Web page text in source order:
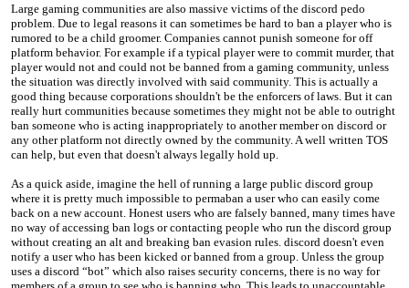
Large gaming communities are also massive victims of the discord pedo
problem. Due to legal reasons it can sometimes be hard to ban a player who is
rumored to be a child groomer. Companies cannot punish someone for off
platform behavior. For example if a typical player were to commit murder, that
player would not and could not be banned from a gaming community, unless
the situation was directly involved with said community. This is actually a
good thing because corporations shouldn't be the enforcers of laws. But it can
really hurt communities because sometimes they might not be able to outright
ban someone who is acting inappropriately to another member on discord or
any other platform not directly owned by the community. A well written TOS
can help, but even that doesn't always legally hold up.
As a quick aside, imagine the hell of running a large public discord group
where it is pretty much impossible to permaban a user who can easily come
back on a new account. Honest users who are falsely banned, many times have
no way of accessing ban logs or contacting people who run the discord group
without creating an alt and breaking ban evasion rules. discord doesn't even
notify a user who has been kicked or banned from a group. Unless the group
uses a discord “bot” which also raises security concerns, there is no way for